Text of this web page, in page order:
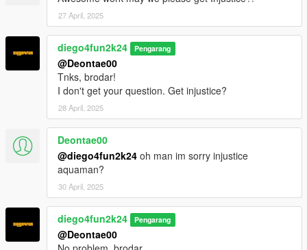
27 April, 2025
diego4fun2k24 Pengarang
@Deontae00
Tnks, brodar!
I don't get your question. Get injustice?
28 April, 2025
Deontae00
@diego4fun2k24 oh man im sorry injustice
aquaman?
30 April, 2025
diego4fun2k24 Pengarang
@Deontae00